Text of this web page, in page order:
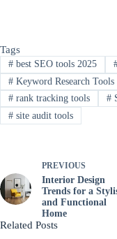
Tags
#best SEO tools 2025
#Keyword Research Tools
#rank tracking tools #
#site audit tools
PREVIOUS
Interior Design
Trends for a
and Functional
Home
Related Posts